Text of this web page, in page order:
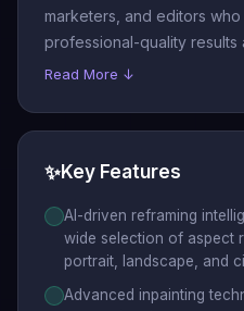
marketers, and editors
professional-quality results
Read More ↓
✨Key Features
AI-driven reframing
wide selection of aspect
portrait, landscape, and
Advanced inpainting